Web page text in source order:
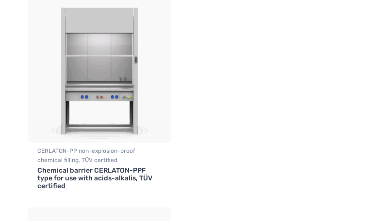
CERLATON-PP non-explosion-proof
chemical filling, TÜV certified
, Fume hood industrial
Chemical barrier CERLATON-PPF
type for use with acids-alkalis, TÜV
certified